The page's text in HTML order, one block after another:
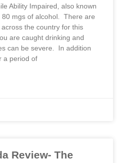
Ability Impaired, also known
80 mgs of alcohol. There are
the country for this
are caught drinking and
can be severe. In addition
a period of
Review- The